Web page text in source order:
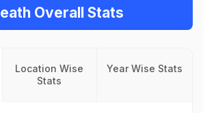
Overall Stats
Location Wise
Stats
Year Wise Stats